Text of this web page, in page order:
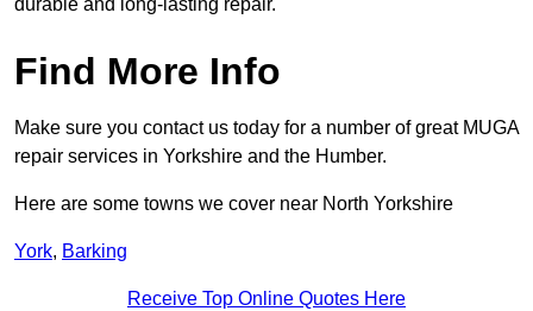
durable and long-lasting repair.
Find More Info
Make sure you contact us today for a number of great MUGA
repair services in Yorkshire and the Humber.
Here are some towns we cover near North Yorkshire
York, Barking
Receive Top Online Quotes Here